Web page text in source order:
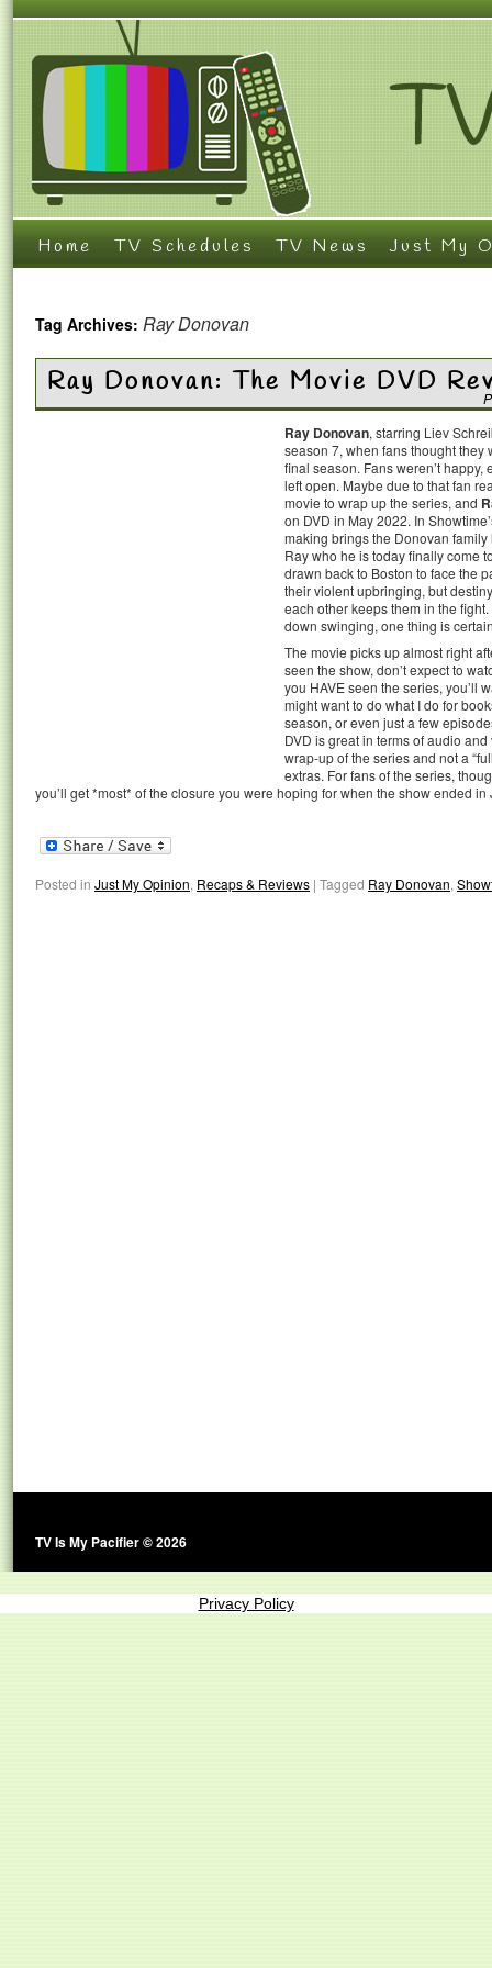
Home TV Schedules TV News Just My
Tag Archives: Ray Donovan
Ray Donovan: The Movie DVD
Ray Donovan, starring Liev
season 7, when fans thought
final season. Fans weren’t
left open. Maybe due to that fan
movie to wrap up the series, and
on DVD in May 2022. In
making brings the Donovan
Ray who he is today finally come
drawn back to Boston to face the
their violent upbringing, but
each other keeps them in the
down swinging, one thing is
The movie picks up almost right
seen the show, don’t expect to
you HAVE seen the series, you’ll
might want to do what I do for
season, or even just a few
DVD is great in terms of audio
wrap-up of the series and not a
extras. For fans of the series,
you’ll get *most* of the closure you were hoping for when the show ended
Posted in Just My Opinion, Recaps & Reviews | Tagged Ray Donovan,
TV Is My Pacifier © 2026
Privacy Policy